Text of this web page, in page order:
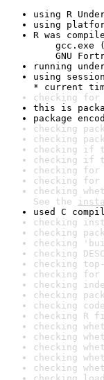
using R
using
R was
gcc.exe
GNU
running
using
* current
checking for
this is
package
checking
checking
checking if
checking if
checking
checking
checking
See the
used C
checking
checking
checking
checking
checking
checking
checking
checking
checking
checking R
checking
checking
checking
checking
checking